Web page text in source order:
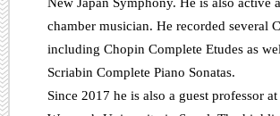
chamber musician. He recorded several
including Chopin Complete Etudes as
Scriabin Complete Piano Sonatas.
Since 2017 he is also a guest professor